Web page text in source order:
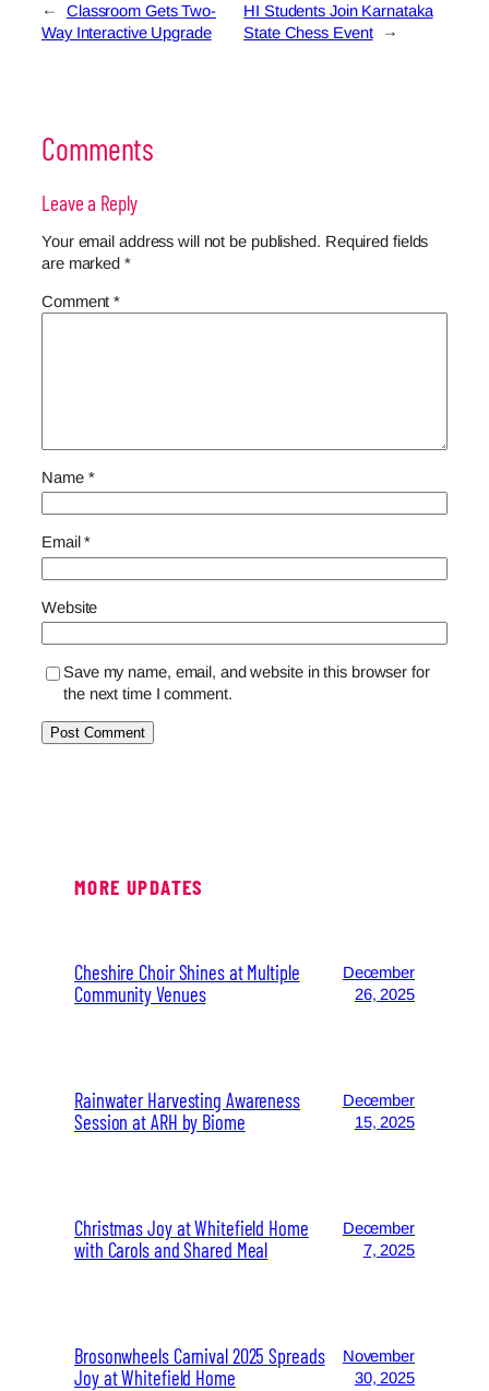
←
Classroom Gets Two-
Way Interactive Upgrade
HI Students Join Karnataka
State Chess Event
→
Comments
Leave a Reply
Your email address will not be published. Required fields
are marked *
Comment*
Name *
Email*
Website
Save my name, email, and website in this browser for
the next time I comment.
MORE UPDATES
Cheshire Choir Shines at Multiple
Community Venues
December
26, 2025
Rainwater Harvesting Awareness
Session at ARH by Biome
December
15, 2025
Christmas Joy at Whitefield Home
with Carols and Shared Meal
December
7, 2025
Brosonwheels Carnival 2025 Spreads
Joy at Whitefield Home
November
30, 2025